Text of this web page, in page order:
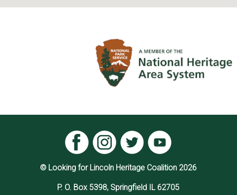
© Looking for Lincoln Heritage Coalition 2026
P. O. Box 5398, Springfield IL 62705